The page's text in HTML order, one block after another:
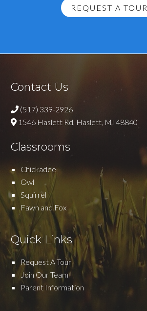
REQUEST A TOUR
Contact Us
(517) 339-2926
1546 Haslett Rd, Haslett, MI 48840
Classrooms
Chickadee
Owl
Squirrel
Fawn and Fox
Quick Links
Request A Tour
Join Our Team
Parent Information